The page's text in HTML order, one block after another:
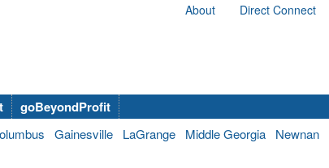
About Direct Connect
goBeyondProfit
Gainesville LaGrange Middle Georgia Newnan